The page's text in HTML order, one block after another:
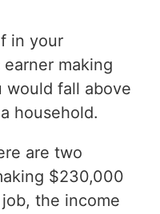
in your
making
would fall above
household.
are two
$230,000
the income